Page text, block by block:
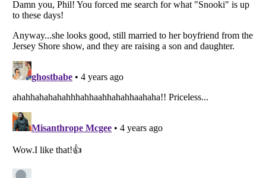
Your Privacy Choices
Notice at Collection